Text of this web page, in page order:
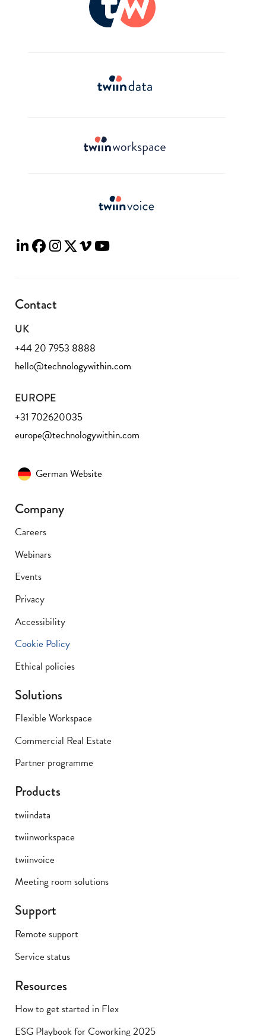
Contact
UK
+44 20 7953 8888
hello@technologywithin.com
EUROPE
+31 702620035
europe@technologywithin.com
German Website
Company
Careers
Webinars
Events
Privacy
Accessibility
Cookie Policy
Ethical policies
Solutions
Flexible Workspace
Commercial Real Estate
Partner programme
Products
twiindata
twiinworkspace
twiinvoice
Meeting room solutions
Support
Remote support
Service status
Resources
How to get started in Flex
ESG Playbook for Coworking 2025